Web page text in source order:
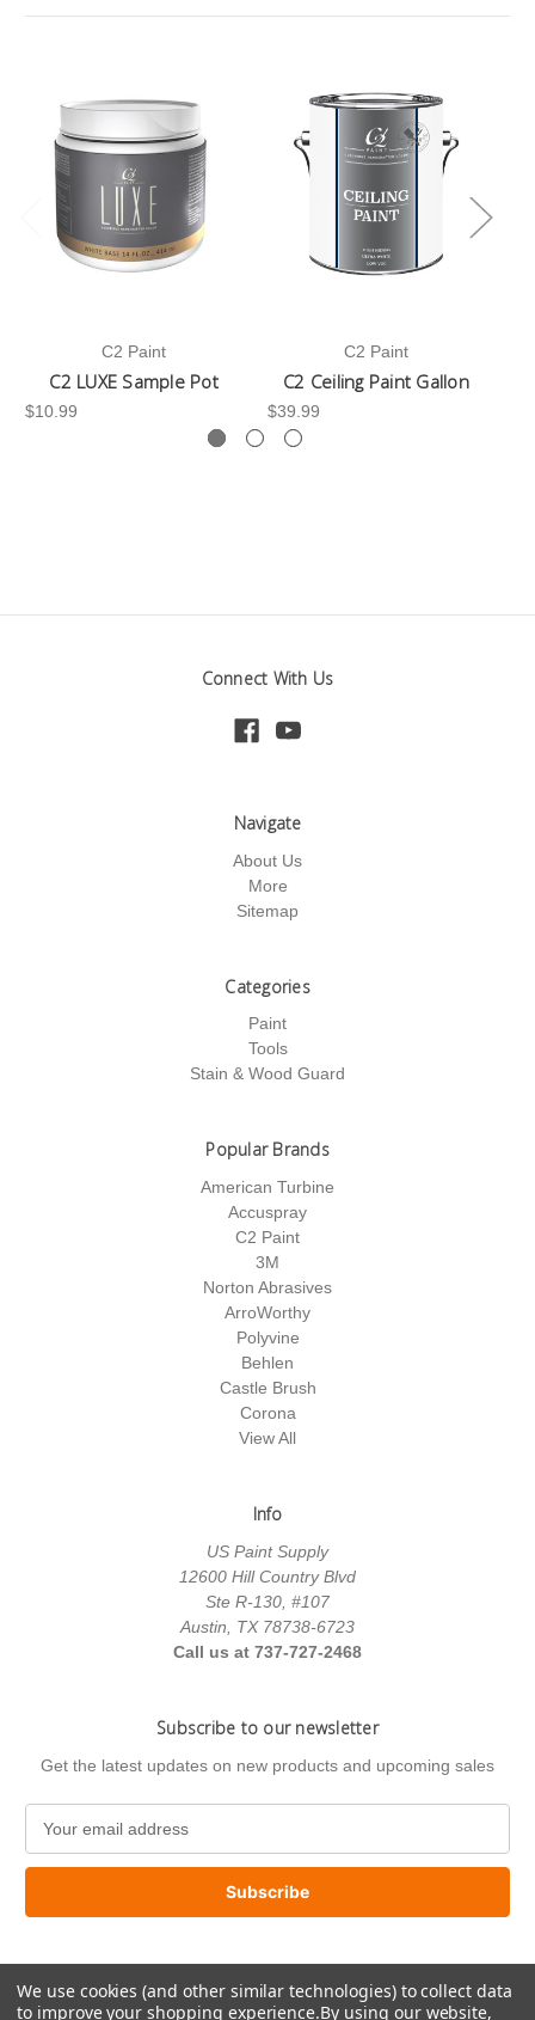
C2 Paint
C2 LUXE Sample Pot
$10.99
C2 Paint
C2 Ceiling Paint Gallon
$39.99
Connect With Us
Navigate
About Us
More
Sitemap
Categories
Paint
Tools
Stain & Wood Guard
Popular Brands
American Turbine
Accuspray
C2 Paint
3M
Norton Abrasives
ArroWorthy
Polyvine
Behlen
Castle Brush
Corona
View All
Info
US Paint Supply
12600 Hill Country Blvd
Ste R-130, #107
Austin, TX 78738-6723
Call us at 737-727-2468
Subscribe to our newsletter
Get the latest updates on new products and upcoming sales
a
l
d
d
We use cookies (and other similar technologies) to collect data
to improve your shopping experience.By using our website,